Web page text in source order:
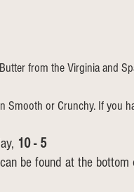
from the Virginia and
Smooth or Crunchy. If you
10 - 5
be found at the